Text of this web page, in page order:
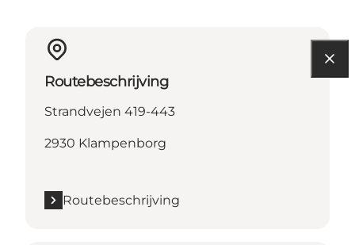
Routebeschrijving
Strandvejen 419-443
2930 Klampenborg
Routebeschrijving